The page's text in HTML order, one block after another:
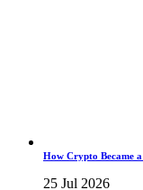
How Crypto Became
25 Jul 2026